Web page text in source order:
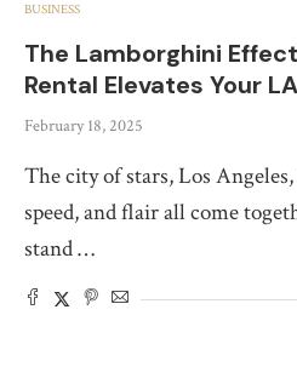
BUSINESS
The Lamborghini
Rental Elevates Your
February 18, 2025
The city of stars, Los
speed, and flair all come
stand …